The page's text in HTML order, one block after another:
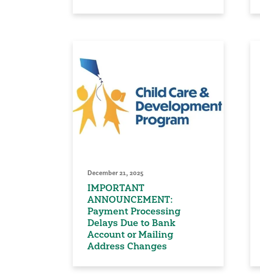
December 21, 2025
IMPORTANT
ANNOUNCEMENT:
Payment Processing
Delays Due to Bank
Account or Mailing
Address Changes